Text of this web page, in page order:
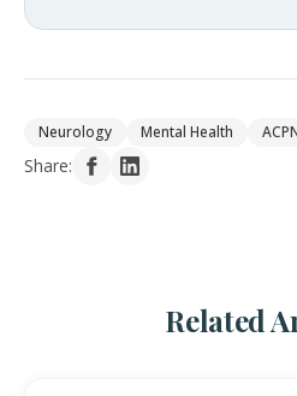
Neurology Mental Health
Share:
Related